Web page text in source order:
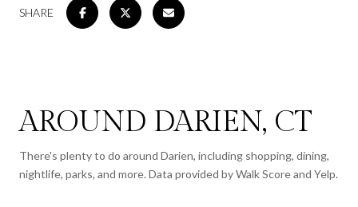
SHARE
AROUND DARIEN, CT
There's plenty to do around Darien, including shopping, dining,
nightlife, parks, and more. Data provided by Walk Score and Yelp.